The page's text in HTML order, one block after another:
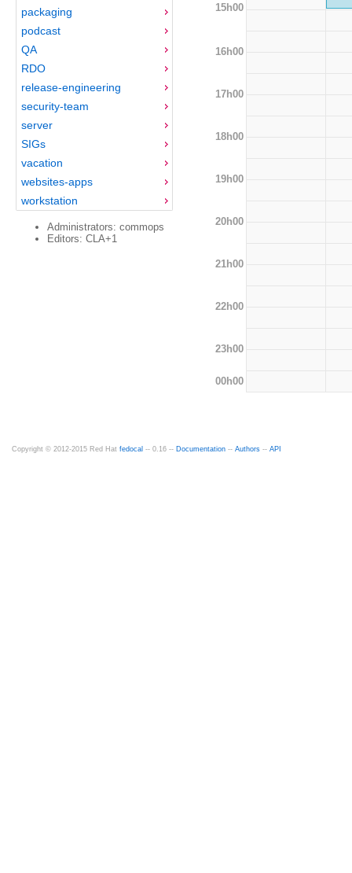
packaging
podcast
QA
RDO
release-engineering
security-team
server
SIGs
vacation
websites-apps
workstation
Administrators: commops
Editors: CLA+1
15h00
16h00
17h00
18h00
19h00
20h00
21h00
22h00
23h00
00h00
Copyright © 2012-2015 Red Hat fedocal -- 0.16 -- Documentation -- Authors -- API